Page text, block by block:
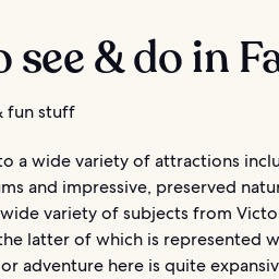
see & do in
fun stuff
a wide variety of attractions
and impressive, preserved
variety of subjects from
latter of which is represented
adventure here is quite